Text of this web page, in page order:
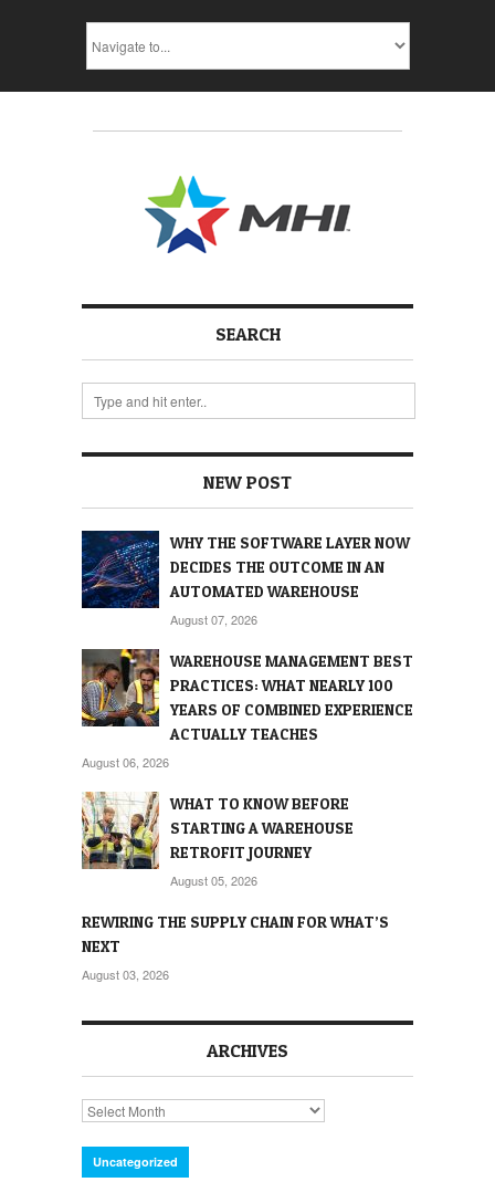
SEARCH
NEW POST
WHY THE SOFTWARE LAYER NOW
DECIDES THE OUTCOME IN AN
AUTOMATED WAREHOUSE
August 07, 2026
WAREHOUSE MANAGEMENT BEST
PRACTICES: WHAT NEARLY 100
YEARS OF COMBINED EXPERIENCE
ACTUALLY TEACHES
August 06, 2026
WHAT TO KNOW BEFORE
STARTING A WAREHOUSE
RETROFIT JOURNEY
August 05, 2026
REWIRING THE SUPPLY CHAIN FOR WHAT’S
NEXT
August 03, 2026
ARCHIVES
Archives
Uncategorized